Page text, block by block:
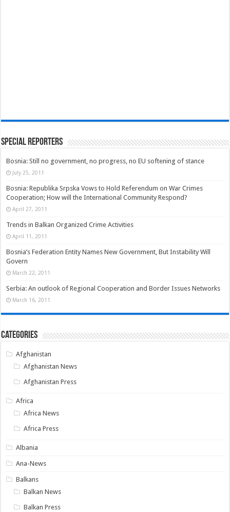
Special Reporters
Bosnia: Still no government, no progress, no EU softening of stance
July 25, 2011
Bosnia: Republika Srpska Vows to Hold Referendum on War Crimes
Cooperation; How will the International Community Respond?
April 27, 2011
Trends in Balkan Organized Crime Activities
April 11, 2011
Bosnia’s Federation Entity Names New Government, But Instability Will
Govern
March 22, 2011
Serbia: An outlook of Regional Cooperation and Border Issues Networks
March 16, 2011
Categories
Afghanistan
Afghanistan News
Afghanistan Press
Africa
Africa News
Africa Press
Albania
Ana-News
Balkans
Balkan News
Balkan Press